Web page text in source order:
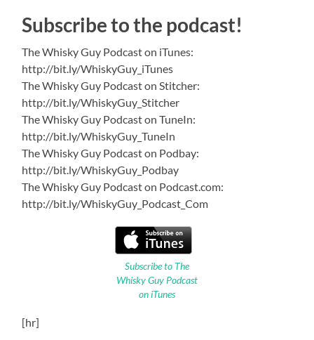
Subscribe to the podcast!
The Whisky Guy Podcast on iTunes:
http://bit.ly/WhiskyGuy_iTunes
The Whisky Guy Podcast on Stitcher:
http://bit.ly/WhiskyGuy_Stitcher
The Whisky Guy Podcast on TuneIn:
http://bit.ly/WhiskyGuy_TuneIn
The Whisky Guy Podcast on Podbay:
http://bit.ly/WhiskyGuy_Podbay
The Whisky Guy Podcast on Podcast.com:
http://bit.ly/WhiskyGuy_Podcast_Com
Subscribe to The
Whisky Guy Podcast
on iTunes
[hr]